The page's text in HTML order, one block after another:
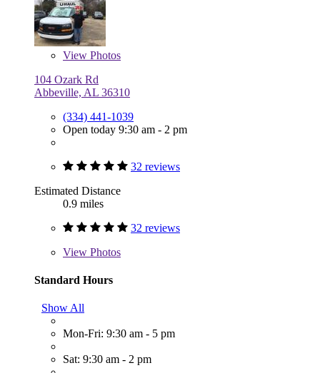
View Photos
104 Ozark Rd
Abbeville, AL 36310
(334) 441-1039
Open today 9:30 am - 2 pm
32 reviews
Estimated Distance
0.9 miles
32 reviews
View Photos
Standard Hours
Show All
Mon-Fri: 9:30 am - 5 pm
Sat: 9:30 am - 2 pm